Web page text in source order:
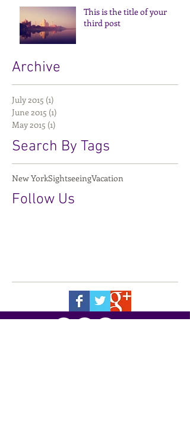
This is the title of your
third post
Archive
July 2015 (1)
June 2015 (1)
May 2015 (1)
Search By Tags
New YorkSightseeingVacation
Follow Us